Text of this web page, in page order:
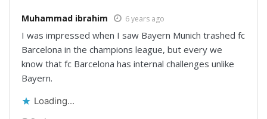
Muhammad ibrahim 6 years ago
I was impressed when I saw Bayern Munich trashed fc
Barcelona in the champions league, but every we
know that fc Barcelona has internal challenges unlike
Bayern.
Loading...